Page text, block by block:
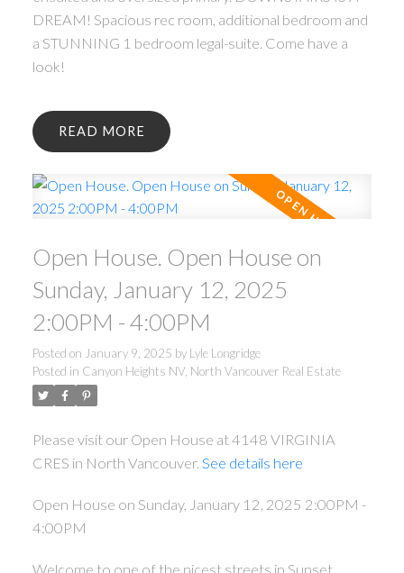
DREAM! Spacious rec room, additional bedroom and
a STUNNING 1 bedroom legal-suite. Come have a
look!
READ
Open House. Open House on
Sunday, January 12, 2025
2:00PM - 4:00PM
Posted on January 9, 2025 by Lyle Longridge
Posted in Canyon Heights NV, North Vancouver Real Estate
Please visit our Open House at 4148 VIRGINIA
CRES in North Vancouver. See details here
Open House on Sunday, January 12, 2025 2:00PM -
4:00PM
Welcome to one of the nicest streets in Sunset